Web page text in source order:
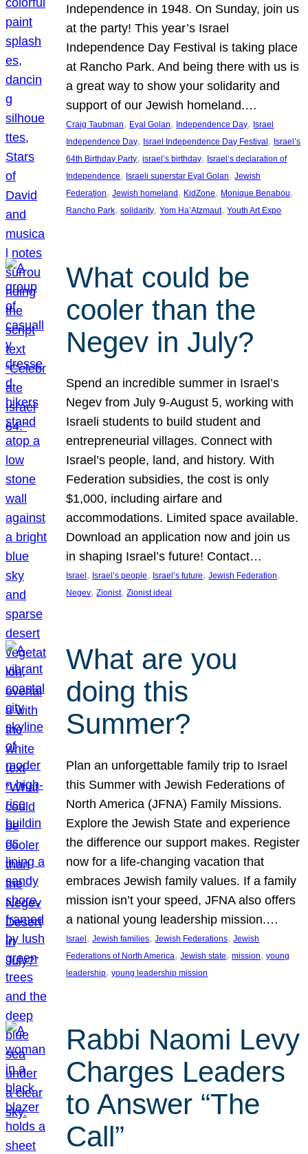
Independence in 1948. On Sunday, join us
at the party! This year’s Israel
Independence Day Festival is taking place
at Rancho Park. And being there with us is
a great way to show your solidarity and
support of our Jewish homeland.…
Craig Taubman, Eyal Golan, Independence Day, Israel
Independence Day, Israel Independence Day Festival , Israel’s
64th Birthday Party, israel’s birthday, Israel’s declaration of
Independence, Israeli superstar Eyal Golan, Jewish
Federation, Jewish homeland , KidZone, Monique Benabou
Rancho Park, solidarity, Yom Ha’Atzmaut, Youth Art Expo
What could be
cooler than the
Negev in July?
Spend an incredible summer in Israel’s
Negev from July 9-August 5, working with
Israeli students to build student and
entrepreneurial villages. Connect with
Israel’s people, land, and history. With
Federation subsidies, the cost is only
$1,000, including airfare and
accommodations. Limited space available.
Download an application now and join us
in shaping Israel’s future! Contact…
Israel , Israel’s people, Israel’s future, Jewish Federation
Negev, Zionist, Zionist ideal
What are you
doing this
Summer?
Plan an unforgettable family trip to Israel
this Summer with Jewish Federations of
North America (JFNA) Family Missions.
Explore the Jewish State and experience
the difference our support makes. Register
now for a life-changing vacation that
embraces Jewish family values. If a family
mission isn’t your speed, JFNA also offers
a national young leadership mission.…
Israel, Jewish families, Jewish Federations, Jewish
Federations of North America, Jewish state, mission, young
leadership, young leadership mission
Rabbi Naomi Levy
Charges Leaders
to Answer “The
Call”